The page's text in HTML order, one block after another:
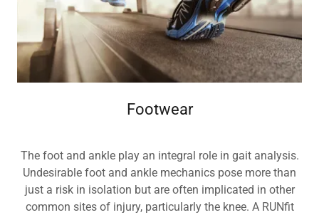
Footwear
The foot and ankle play an integral role in gait analysis.
Undesirable foot and ankle mechanics pose more than
just a risk in isolation but are often implicated in other
common sites of injury, particularly the knee. A RUNfit